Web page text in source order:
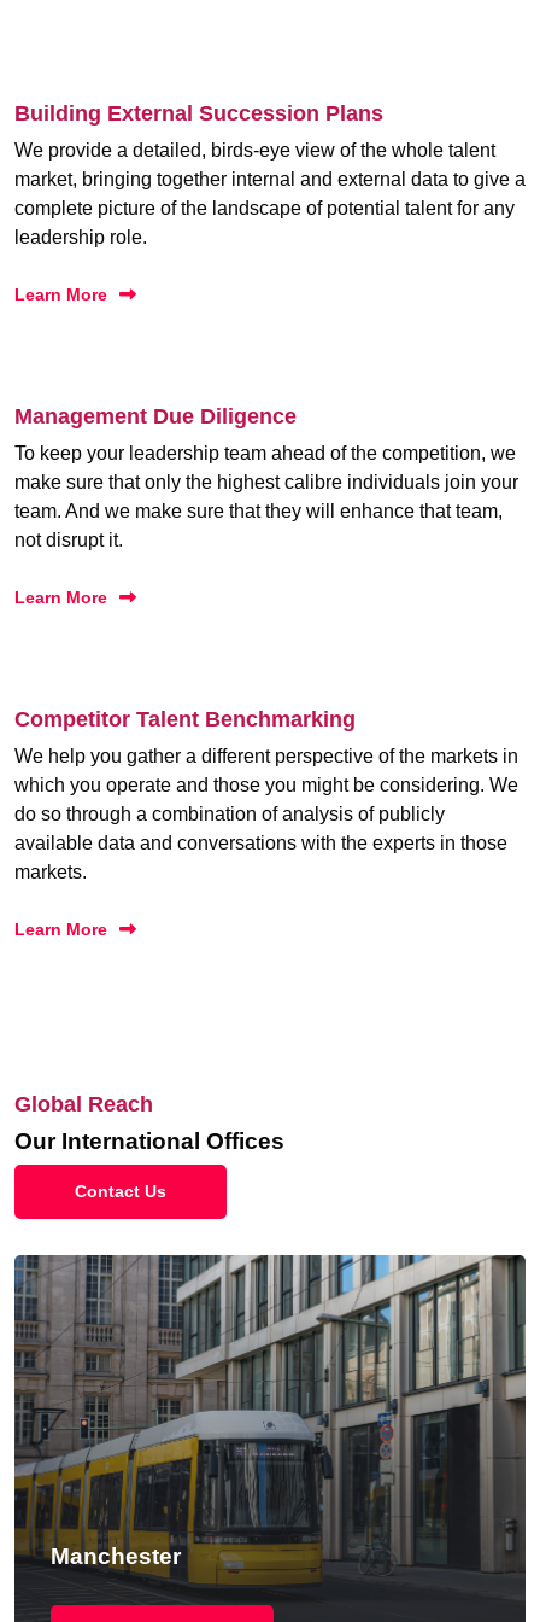
Building External Succession Plans
We provide a detailed, birds-eye view of the whole talent
market, bringing together internal and external data to give a
complete picture of the landscape of potential talent for any
leadership role.
Learn More
Management Due Diligence
To keep your leadership team ahead of the competition, we
make sure that only the highest calibre individuals join your
team. And we make sure that they will enhance that team,
not disrupt it.
Learn More
Competitor Talent Benchmarking
We help you gather a different perspective of the markets in
which you operate and those you might be considering. We
do so through a combination of analysis of publicly
available data and conversations with the experts in those
markets.
Learn More
Global Reach
Our International Offices
Contact Us
New York